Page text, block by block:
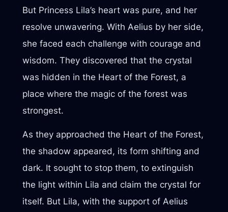
But Princess Lila’s heart was pure, and her
resolve unwavering. With Aelius by her side,
she faced each challenge with courage and
wisdom. They discovered that the crystal
was hidden in the Heart of the Forest, a
place where the magic of the forest was
strongest.
As they approached the Heart of the Forest,
the shadow appeared, its form shifting and
dark. It sought to stop them, to extinguish
the light within Lila and claim the crystal for
itself. But Lila, with the support of Aelius